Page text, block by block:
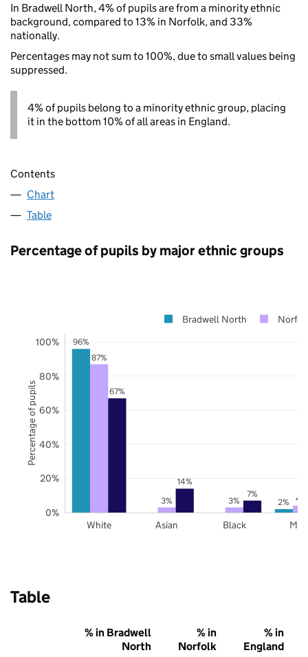
In Bradwell North, 4% of pupils are from a minority ethnic
background, compared to 13% in Norfolk, and 33%
nationally.
Percentages may not sum to 100%, due to small values being
suppressed.
4% of pupils belong to a minority ethnic group, placing
it in the bottom 10% of all areas in England.
Contents
Chart
Table
Percentage of pupils by major ethnic groups
96%
2%
87%
3% 3% 4%
67%
14%
7%
White Asian Black
0%
20%
40%
60%
80%
100%
Bradwell North
Percentage of pupils
Table
% in Bradwell
North
% in
Norfolk
% in
England